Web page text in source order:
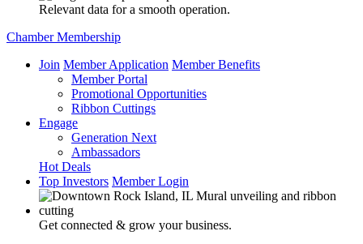
Relevant data for a smooth operation.
Chamber Membership
Join Member Application Member Benefits
Member Portal
Promotional Opportunities
Ribbon Cuttings
Engage
Generation Next
Ambassadors
Hot Deals
Top Investors Member Login
Get connected & grow your business.